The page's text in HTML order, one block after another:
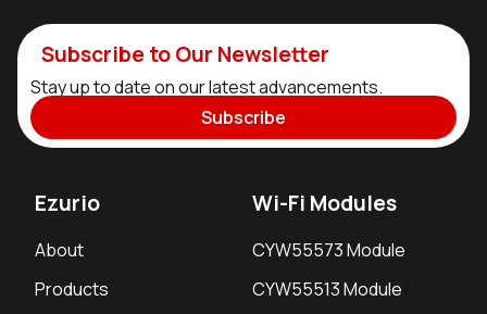
Subscribe to Our Newsletter
Stay up to date on our latest advancements.
Subscribe
Ezurio
About
Products
Wi-Fi Modules
CYW55573 Module
CYW55513 Module